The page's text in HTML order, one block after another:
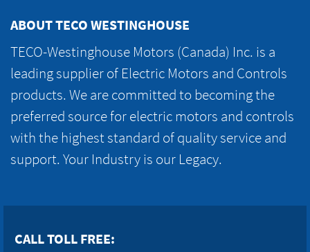
ABOUT TECO WESTINGHOUSE
TECO-Westinghouse Motors (Canada) Inc. is a
leading supplier of Electric Motors and Controls
products. We are committed to becoming the
preferred source for electric motors and controls
with the highest standard of quality service and
support. Your Industry is our Legacy.
CALL TOLL FREE: